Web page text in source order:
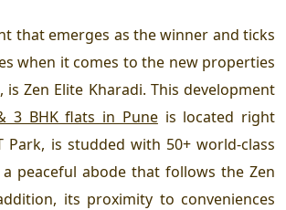
that emerges as the winner and ticks
when it comes to the new properties
is Zen Elite Kharadi. This development
3 BHK flats in Puneis located right
Park, is studded with 50+ world-class
peaceful abode that follows the Zen
its proximity to conveniences